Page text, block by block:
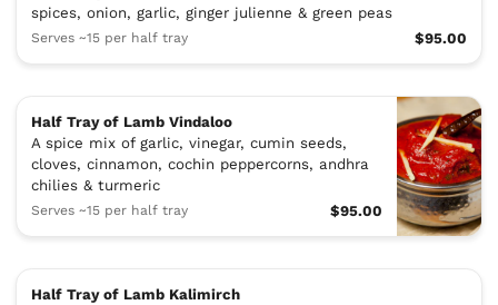
spices, onion, garlic, ginger julienne & green peas
Serves ~15 per half tray $95.00
Half Tray of Lamb Vindaloo
A spice mix of garlic, vinegar, cumin seeds,
cloves, cinnamon, cochin peppercorns, andhra
chilies & turmeric
Serves ~15 per half tray $95.00
Half Tray of Lamb Kalimirch